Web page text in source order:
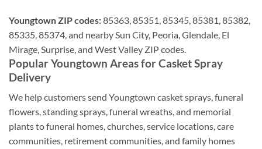
Youngtown ZIP codes:85363, 85351, 85345, 85381, 85382,
85335, 85374, and nearby Sun City, Peoria, Glendale, El
Mirage, Surprise, and West Valley ZIP codes.
Popular Youngtown Areas for Casket Spray
Delivery
We help customers send Youngtown casket sprays, funeral
flowers, standing sprays, funeral wreaths, and memorial
plants to funeral homes, churches, service locations, care
communities, retirement communities, and family homes